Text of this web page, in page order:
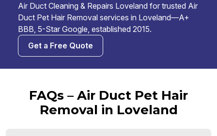
Air Duct Cleaning & Repairs Loveland for trusted Air
Duct Pet Hair Removal services in Loveland—A+
BBB, 5-Star Google, established 2015.
Get a Free Quote
FAQs – Air Duct Pet Hair
Removal in Loveland